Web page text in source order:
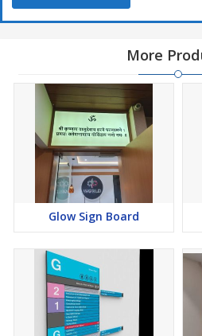
More
Glow Sign Board